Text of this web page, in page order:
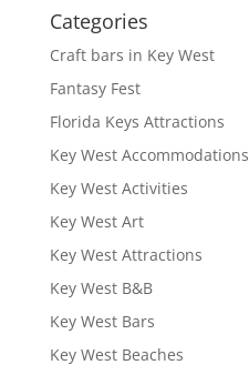
Categories
Craft bars in Key West
Fantasy Fest
Florida Keys Attractions
Key West Accommodations
Key West Activities
Key West Art
Key West Attractions
Key West B&B
Key West Bars
Key West Beaches